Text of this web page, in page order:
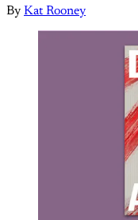
By Kat Rooney